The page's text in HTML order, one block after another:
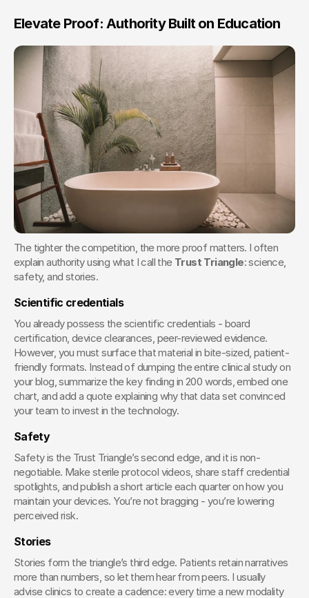
Elevate Proof: Authority Built on Education
The tighter the competition, the more proof matters. I often
explain authority using what I call the Trust Triangle: science,
safety, and stories.
Scientific credentials
You already possess the scientific credentials - board
certification, device clearances, peer-reviewed evidence.
However, you must surface that material in bite-sized, patient-
friendly formats. Instead of dumping the entire clinical study on
your blog, summarize the key finding in 200 words, embed one
chart, and add a quote explaining why that data set convinced
your team to invest in the technology.
Safety
Safety is the Trust Triangle’s second edge, and it is non-
negotiable. Make sterile protocol videos, share staff credential
spotlights, and publish a short article each quarter on how you
maintain your devices. You’re not bragging - you’re lowering
perceived risk.
Stories
Stories form the triangle’s third edge. Patients retain narratives
more than numbers, so let them hear from peers. I usually
advise clinics to create a cadence: every time a new modality